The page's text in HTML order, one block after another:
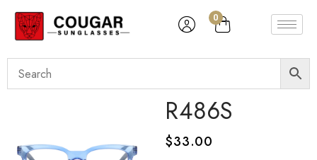
0
R486S
$33.00